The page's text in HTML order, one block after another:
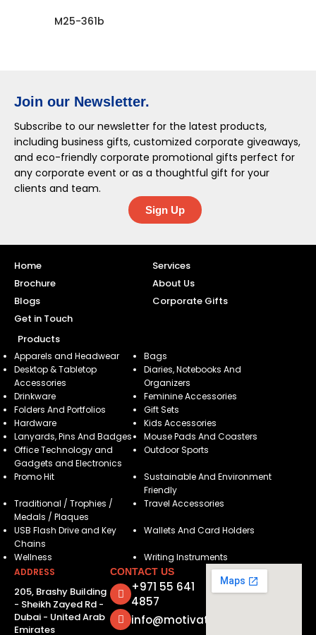
M25-361b
Join our Newsletter.
Subscribe to our newsletter for the latest products,
including business gifts, customized corporate giveaways,
and eco-friendly corporate promotional gifts perfect for
any corporate event or as a thoughtful gift for your
clients and team.
Sign Up
Home
Services
Brochure
About Us
Blogs
Corporate Gifts
Get in Touch
Products
Apparels and Headwear
Bags
Desktop & Tabletop
Accessories
Diaries, Notebooks And
Organizers
Drinkware
Feminine Accessories
Folders And Portfolios
Gift Sets
Hardware
Kids Accessories
Lanyards, Pins And Badges
Mouse Pads And Coasters
Office Technology and
Gadgets and Electronics
Outdoor Sports
Promo Hit
Sustainable And Environment
Friendly
Traditional / Trophies /
Medals / Plaques
Travel Accessories
USB Flash Drive and Key
Chains
Wallets And Card Holders
Wellness
Writing Instruments
ADDRESS
205, Brashy Building
- Sheikh Zayed Rd -
Dubai - United Arab
Emirates
CONTACT US
+971 55 641
4857
info@motivatorsuae.com